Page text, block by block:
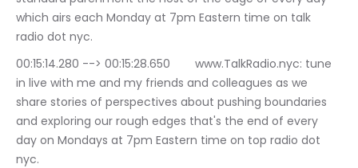
which airs each Monday at 7pm Eastern time on talk
radio dot nyc.
00:15:14.280 --> 00:15:28.650	www.TalkRadio.nyc: tune
in live with me and my friends and colleagues as we
share stories of perspectives about pushing boundaries
and exploring our rough edges that's the end of every
day on Mondays at 7pm Eastern time on top radio dot
nyc.